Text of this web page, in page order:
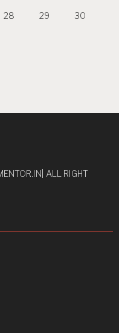
28 29 30
ALL RIGHT